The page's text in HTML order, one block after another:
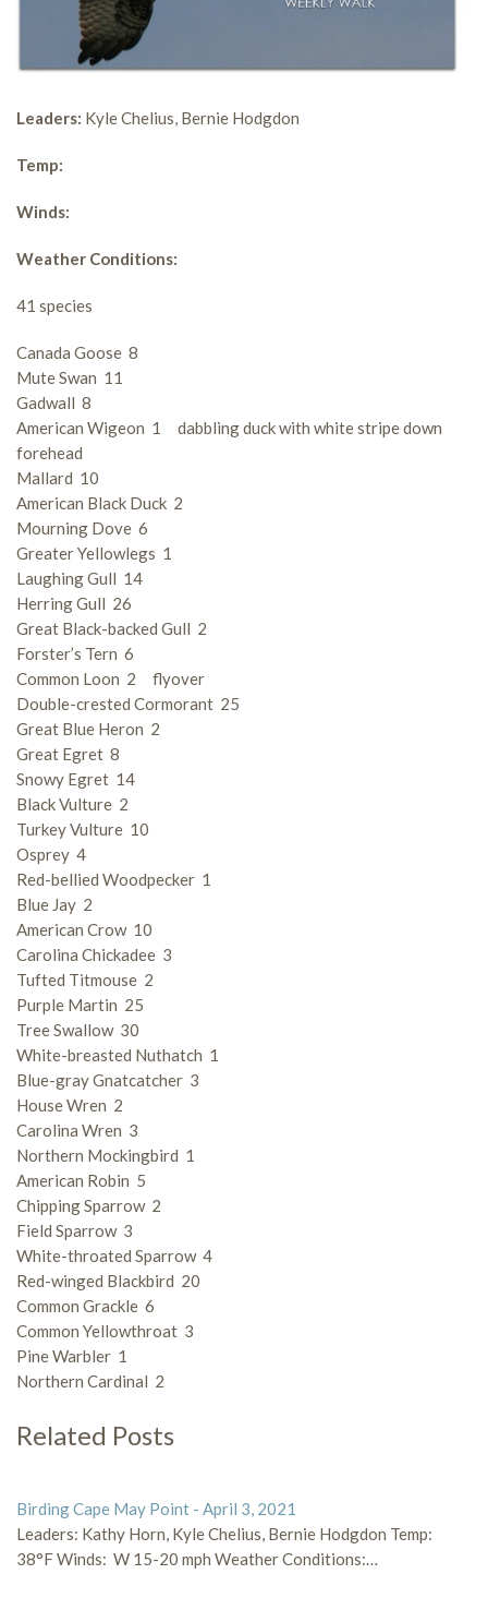
Leaders: Kyle Chelius, Bernie Hodgdon
Temp:
Winds:
Weather Conditions:
41 species
Canada Goose 8
Mute Swan 11
Gadwall 8
American Wigeon 1 dabbling duck with white stripe down
forehead
Mallard 10
American Black Duck 2
Mourning Dove 6
Greater Yellowlegs 1
Laughing Gull 14
Herring Gull 26
Great Black-backed Gull 2
Forster’s Tern 6
Common Loon 2 flyover
Double-crested Cormorant 25
Great Blue Heron 2
Great Egret 8
Snowy Egret 14
Black Vulture 2
Turkey Vulture 10
Osprey 4
Red-bellied Woodpecker 1
Blue Jay 2
American Crow 10
Carolina Chickadee 3
Tufted Titmouse 2
Purple Martin 25
Tree Swallow 30
White-breasted Nuthatch 1
Blue-gray Gnatcatcher 3
House Wren 2
Carolina Wren 3
Northern Mockingbird 1
American Robin 5
Chipping Sparrow 2
Field Sparrow 3
White-throated Sparrow 4
Red-winged Blackbird 20
Common Grackle 6
Common Yellowthroat 3
Pine Warbler 1
Northern Cardinal 2
Related Posts
Birding Cape May Point - April 3, 2021
Leaders: Kathy Horn, Kyle Chelius, Bernie Hodgdon Temp:
38°F Winds: W 15-20 mph Weather Conditions:…